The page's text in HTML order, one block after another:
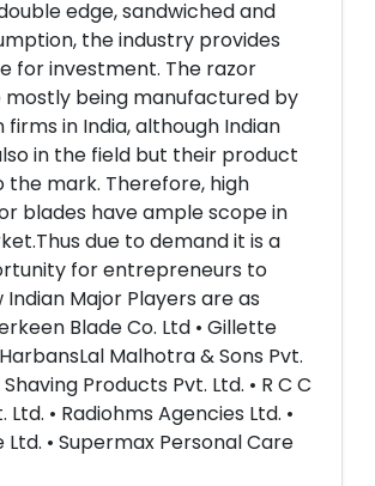
edge, sandwiched and
the industry provides
for investment. The razor
mostly being manufactured by
in India, although Indian
in the field but their product
the mark. Therefore, high
blades have ample scope in
due to demand it is a
for entrepreneurs to
Indian Major Players are as
Blade Co. Ltd • Gillette
Malhotra & Sons Pvt.
Shaving Products Pvt. Ltd. • R C C
Ltd. • Radiohms Agencies Ltd. •
• Supermax Personal Care